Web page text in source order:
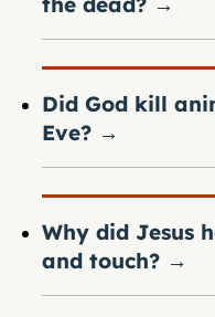
Did God kill
Eve? →
Why did Jesus
and touch? →